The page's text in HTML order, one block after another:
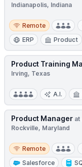
Indianapolis, Indiana
Remote
Remote
ERP
Product
Product Training
Irving, Texas
A.I.
Product Manager at
Rockville, Maryland
Remote
Remote
Salesforce